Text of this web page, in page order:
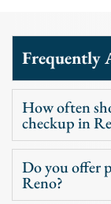
Frequently
How often
checkup in
Do you offer
Reno?